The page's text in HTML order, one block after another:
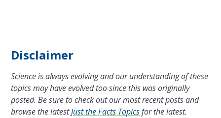
Disclaimer
Science is always evolving and our understanding of these
topics may have evolved too since this was originally
posted. Be sure to check out our most recent posts and
browse the latestJust the Facts Topicsfor the latest.